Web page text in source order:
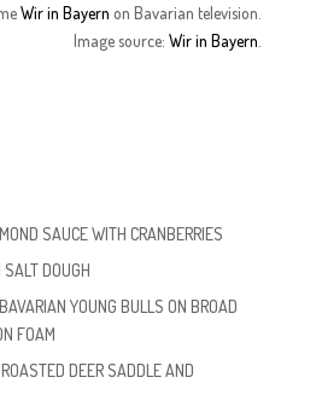
Wir in Bayern on Bavarian television.
Image source:Wir in Bayern
SAUCE WITH CRANBERRIES
DOUGH
YOUNG BULLS ON BROAD
FOAM
DEER SADDLE AND